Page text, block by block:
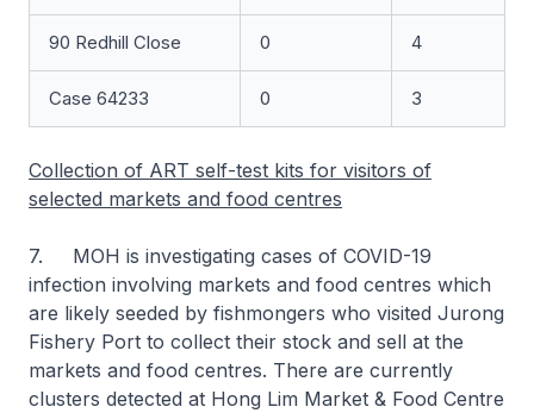
90 Redhill Close 0 4
Case 64233 0 3
Collection of ART self-test kits for visitors of
selected markets and food centres
7. MOH is investigating cases of COVID-19
infection involving markets and food centres which
are likely seeded by fishmongers who visited Jurong
Fishery Port to collect their stock and sell at the
markets and food centres. There are currently
clusters detected at Hong Lim Market & Food Centre